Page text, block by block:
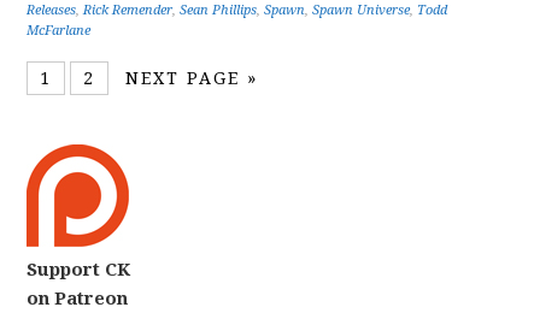
Releases,Rick Remender,Sean Phillips,Spawn,Spawn Universe, Todd
McFarlane
1 2 NEXT PAGE »
Support CK
on Patreon